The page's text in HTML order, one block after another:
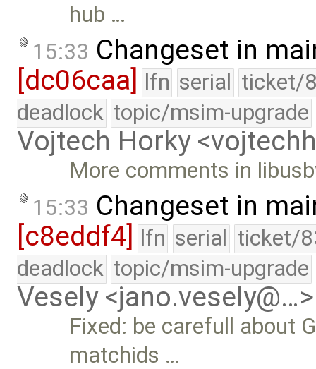
hub …
15:33 Changeset in
[dc06caa] lfn serial ticket/
deadlock topic/msim-upgrade
Vojtech Horky
More comments in
15:33 Changeset in
[c8eddf4] lfn serial ticket/
deadlock topic/msim-upgrade
Vesely <jano.vesely@…>
Fixed: be carefull about
matchids …